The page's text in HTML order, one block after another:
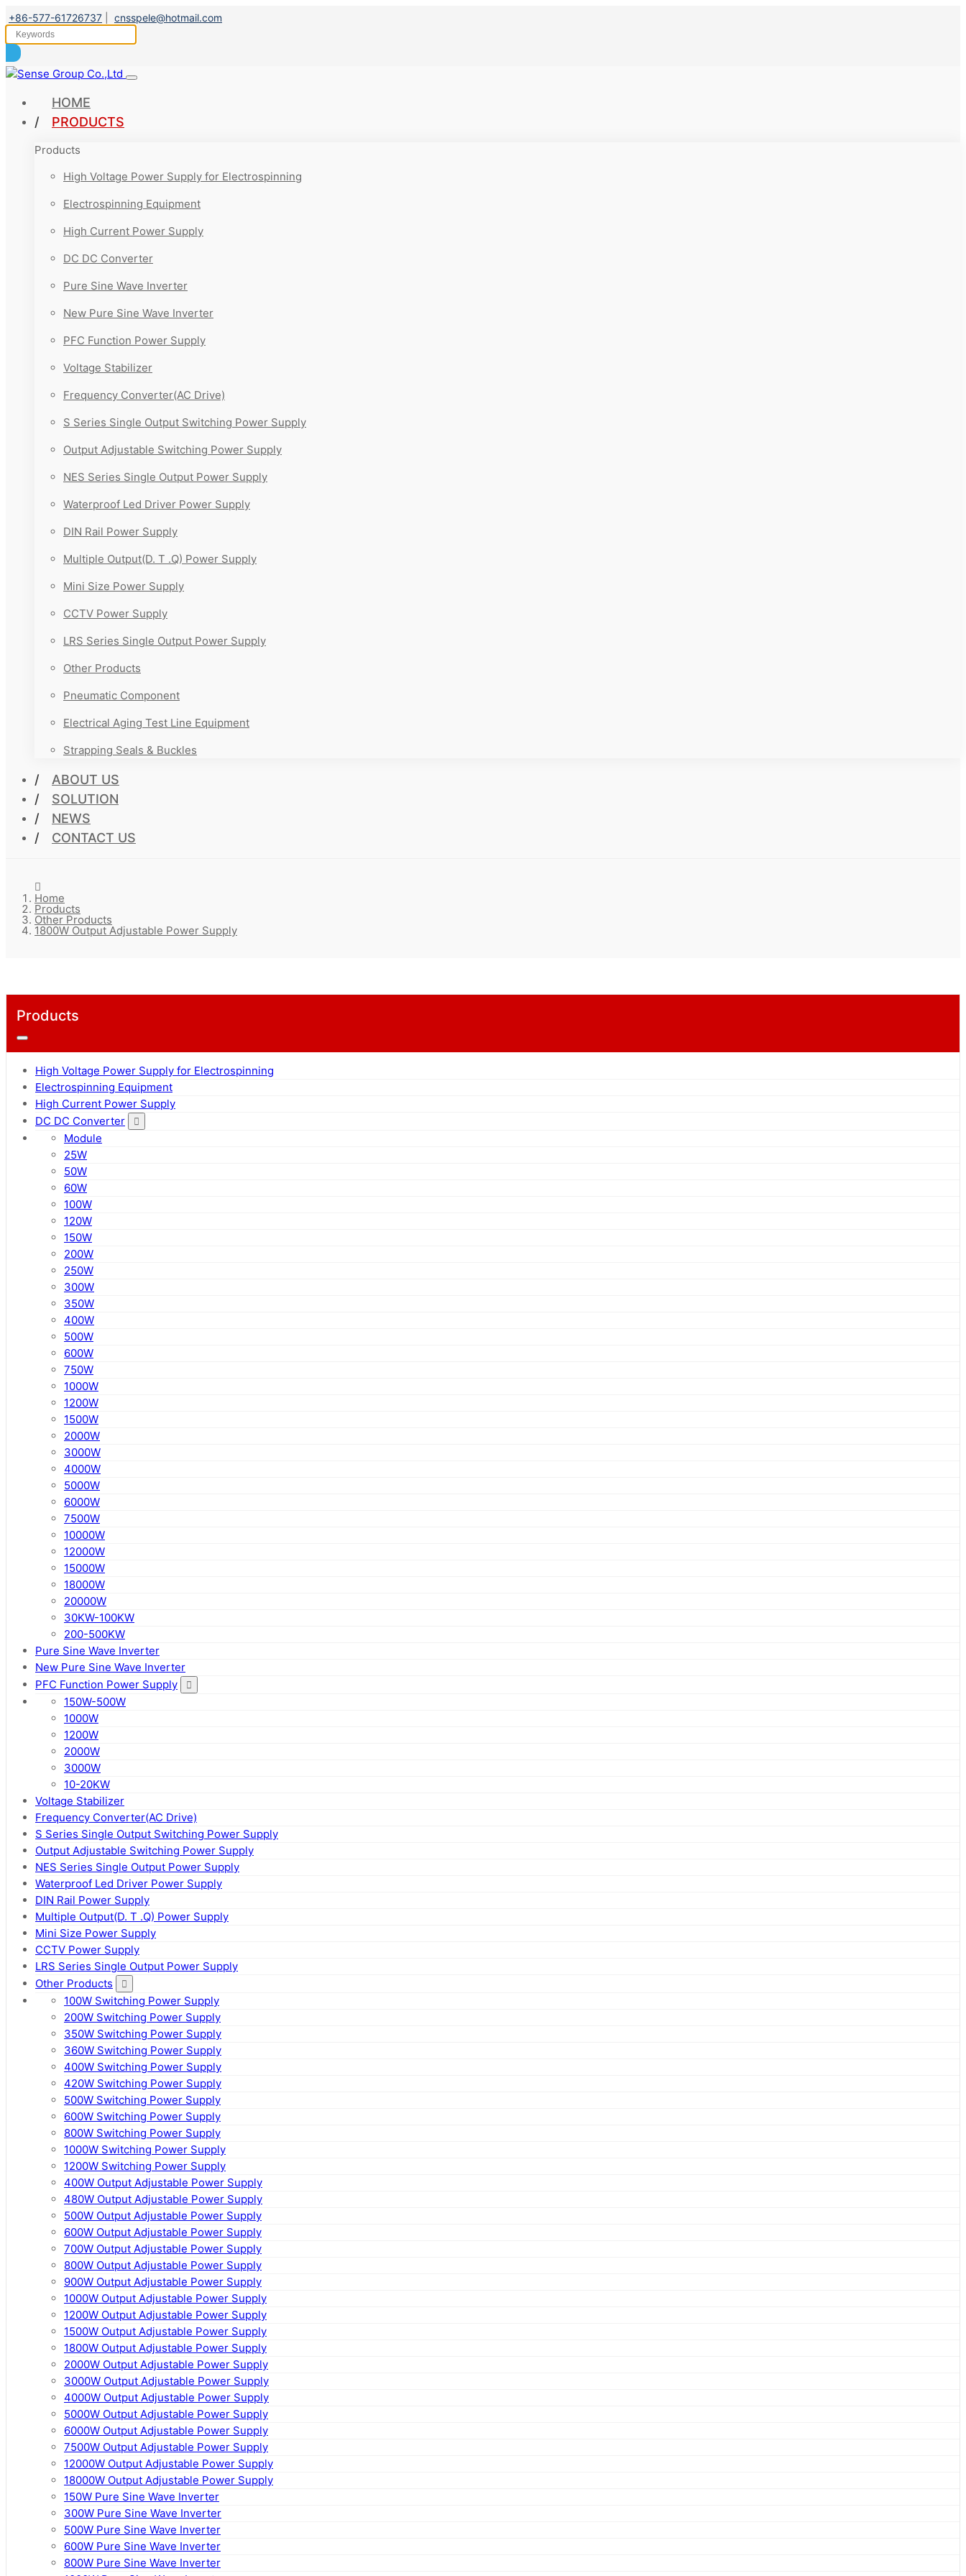
+86-577-61726737 cnsspele@hotmail.com
HOME
PRODUCTS
Products
High Voltage Power Supply for Electrospinning
Electrospinning Equipment
High Current Power Supply
DC DC Converter
Pure Sine Wave Inverter
New Pure Sine Wave Inverter
PFC Function Power Supply
Voltage Stabilizer
Frequency Converter(AC Drive)
S Series Single Output Switching Power Supply
Output Adjustable Switching Power Supply
NES Series Single Output Power Supply
Waterproof Led Driver Power Supply
DIN Rail Power Supply
Multiple Output(D. T .Q) Power Supply
Mini Size Power Supply
CCTV Power Supply
LRS Series Single Output Power Supply
Other Products
Pneumatic Component
Electrical Aging Test Line Equipment
Strapping Seals & Buckles
ABOUT US
SOLUTION
NEWS
CONTACT US
Home
Products
Other Products
1800W Output Adjustable Power Supply
Products
High Voltage Power Supply for Electrospinning
Electrospinning Equipment
High Current Power Supply
DC DC Converter
Module
25W
50W
60W
100W
120W
150W
200W
250W
300W
350W
400W
500W
600W
750W
1000W
1200W
1500W
2000W
3000W
4000W
5000W
6000W
7500W
10000W
12000W
15000W
18000W
20000W
30KW-100KW
200-500KW
Pure Sine Wave Inverter
New Pure Sine Wave Inverter
PFC Function Power Supply
150W-500W
1000W
1200W
2000W
3000W
10-20KW
Voltage Stabilizer
Frequency Converter(AC Drive)
S Series Single Output Switching Power Supply
Output Adjustable Switching Power Supply
NES Series Single Output Power Supply
Waterproof Led Driver Power Supply
DIN Rail Power Supply
Multiple Output(D. T .Q) Power Supply
Mini Size Power Supply
CCTV Power Supply
LRS Series Single Output Power Supply
Other Products
100W Switching Power Supply
200W Switching Power Supply
350W Switching Power Supply
360W Switching Power Supply
400W Switching Power Supply
420W Switching Power Supply
500W Switching Power Supply
600W Switching Power Supply
800W Switching Power Supply
1000W Switching Power Supply
1200W Switching Power Supply
400W Output Adjustable Power Supply
480W Output Adjustable Power Supply
500W Output Adjustable Power Supply
600W Output Adjustable Power Supply
700W Output Adjustable Power Supply
800W Output Adjustable Power Supply
900W Output Adjustable Power Supply
1000W Output Adjustable Power Supply
1200W Output Adjustable Power Supply
1500W Output Adjustable Power Supply
1800W Output Adjustable Power Supply
2000W Output Adjustable Power Supply
3000W Output Adjustable Power Supply
4000W Output Adjustable Power Supply
5000W Output Adjustable Power Supply
6000W Output Adjustable Power Supply
7500W Output Adjustable Power Supply
12000W Output Adjustable Power Supply
18000W Output Adjustable Power Supply
150W Pure Sine Wave Inverter
300W Pure Sine Wave Inverter
500W Pure Sine Wave Inverter
600W Pure Sine Wave Inverter
800W Pure Sine Wave Inverter